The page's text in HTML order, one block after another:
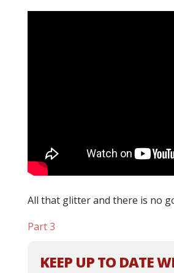
All that glitter and there is no
Part 3
KEEP UP TO DATE